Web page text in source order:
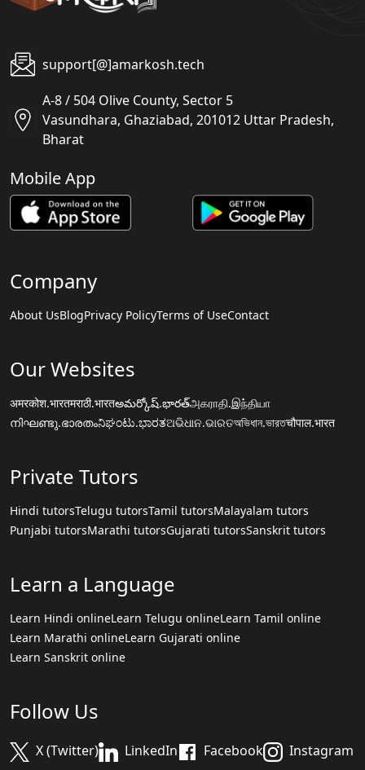
support[@]amarkosh.tech
A-8 / 504 Olive County, Sector 5
Vasundhara, Ghaziabad, 201012 Uttar Pradesh,
Bharat
Mobile App
Company
About UsBlogPrivacy PolicyTerms of UseContact
Our Websites
अमरकोश.भारतमराठी.भारतఅమర్కోష్.భారత్அகராதி.இந்தியா
നിഘണ്ടു.ഭാരതംನಿಘಂಟು.ಭಾರತଅଭିଧାନ.ଭାରତঅভিধান.ভারতचौपाल.भारत
Private Tutors
Hindi tutorsTelugu tutorsTamil tutorsMalayalam tutors
Punjabi tutorsMarathi tutorsGujarati tutorsSanskrit tutors
Learn a Language
Learn Hindi onlineLearn Telugu onlineLearn Tamil online
Learn Marathi onlineLearn Gujarati online
Learn Sanskrit online
Follow Us
X (Twitter) LinkedIn Facebook Instagram